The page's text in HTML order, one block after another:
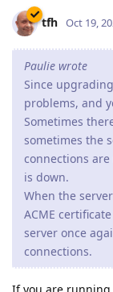
server once
connections.
If you are
problems as I am.
You can try to
* Open the console
* Click on the
* Click on the
* Press Edit next
* Press Edit next
* Check Disabled
* Press OK
* Press OK
* Press OK
* Press Restart